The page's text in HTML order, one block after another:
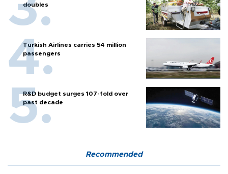
doubles
Turkish Airlines carries 54 million
passengers
R&D budget surges 107-fold over
past decade
Recommended